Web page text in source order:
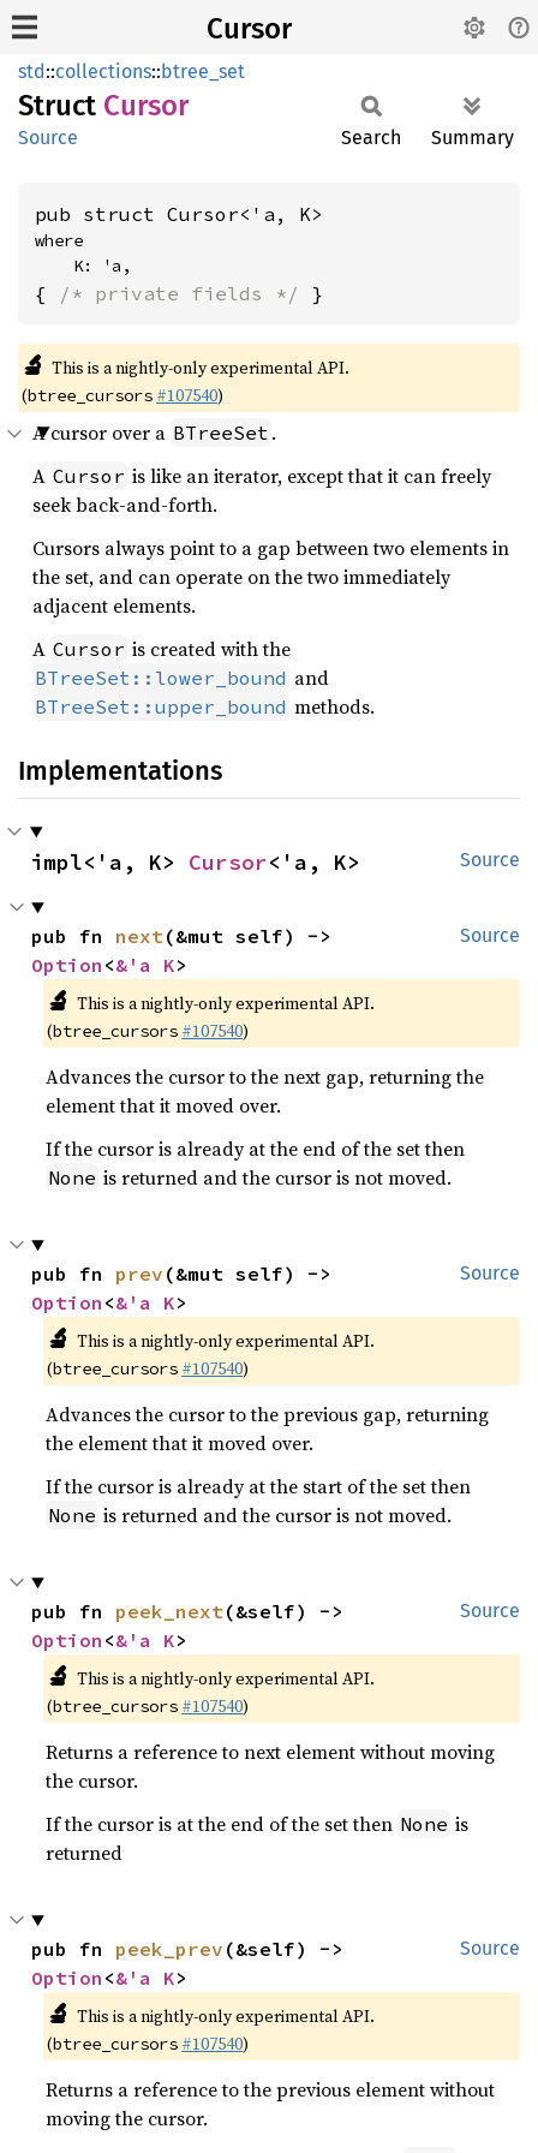
Cursor
std::collections::btree_set
Struct Cursor
Source Search Summary
pub struct Cursor<'a, K>
where
    K: 'a,
{ /* private fields */ }
🔬 This is a nightly-only experimental API.
(btree_cursors #107540)
A cursor over a BTreeSet .
A Cursor is like an iterator, except that it can freely
seek back-and-forth.
Cursors always point to a gap between two elements in
the set, and can operate on the two immediately
adjacent elements.
A Cursor is created with the
BTreeSet::lower_bound and
BTreeSet::upper_bound methods.
Implementations
Source
impl<'a, K> Cursor<'a, K>
Source
pub fn next
Option <&'a K>
🔬 This is a nightly-only experimental API.
(btree_cursors #107540)
Advances the cursor to the next gap, returning the
element that it moved over.
If the cursor is already at the end of the set then
None is returned and the cursor is not moved.
Source
pub fn prev
Option <&'a K>
🔬 This is a nightly-only experimental API.
(btree_cursors #107540)
Advances the cursor to the previous gap, returning
the element that it moved over.
If the cursor is already at the start of the set then
None is returned and the cursor is not moved.
Source
pub fn peek_next
Option <&'a K>
🔬 This is a nightly-only experimental API.
(btree_cursors #107540)
Returns a reference to next element without moving
the cursor.
If the cursor is at the end of the set then None is
returned
Source
pub fn peek_prev
Option <&'a K>
🔬 This is a nightly-only experimental API.
(btree_cursors #107540)
Returns a reference to the previous element without
moving the cursor.